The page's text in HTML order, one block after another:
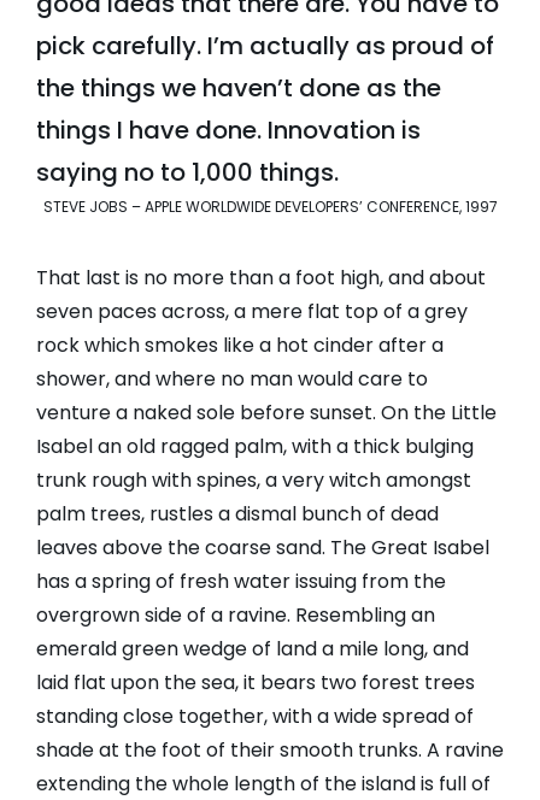
pick carefully. I’m actually as proud of
the things we haven’t done as the
things I have done. Innovation is
saying no to 1,000 things.
STEVE JOBS – APPLE WORLDWIDE DEVELOPERS’ CONFERENCE, 1997
That last is no more than a foot high, and about
seven paces across, a mere flat top of a grey
rock which smokes like a hot cinder after a
shower, and where no man would care to
venture a naked sole before sunset. On the Little
Isabel an old ragged palm, with a thick bulging
trunk rough with spines, a very witch amongst
palm trees, rustles a dismal bunch of dead
leaves above the coarse sand. The Great Isabel
has a spring of fresh water issuing from the
overgrown side of a ravine. Resembling an
emerald green wedge of land a mile long, and
laid flat upon the sea, it bears two forest trees
standing close together, with a wide spread of
shade at the foot of their smooth trunks. A ravine
extending the whole length of the island is full of